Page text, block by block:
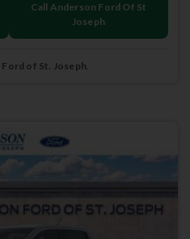
Call Anderson Ford Of St
Joseph
of St. Joseph.